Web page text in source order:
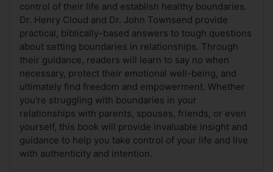
control of their life and establish healthy boundaries.
Dr. Henry Cloud and Dr. John Townsend provide
practical, biblically-based answers to tough questions
about setting boundaries in relationships. Through
their guidance, readers will learn to say no when
necessary, protect their emotional well-being, and
ultimately find freedom and empowerment. Whether
you're struggling with boundaries in your
relationships with parents, spouses, friends, or even
yourself, this book will provide invaluable insight and
guidance to help you take control of your life and live
with authenticity and intention.